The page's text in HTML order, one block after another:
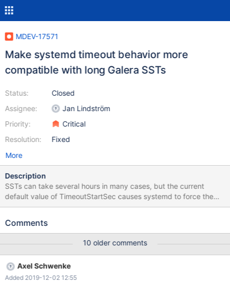
MDEV-17571
Make systemd timeout behavior more
compatible with long Galera SSTs
Status:
Assignee:
Priority:
Resolution:
Closed
Jan Lindström
Critical
Fixed
More
Description
SSTs can take several hours in many cases, but the current
default value of TimeoutStartSec causes systemd to force the
joiner node to timeout in about 90 seconds. It might make sense
Depending on the systemd version, disabling the startup timeout
<=228) or TimeoutStartSec=infinity (if systemd version >=229).
In systemd 236 and later, the startup timeout can be extended
by setting EXTEND_TIMEOUT_USEC: If a service of Type=notify
sends "EXTEND_TIMEOUT_USEC=…", this may cause the start
Comments
10 older comments
Axel Schwenke
Added 2019-12-02 12:55